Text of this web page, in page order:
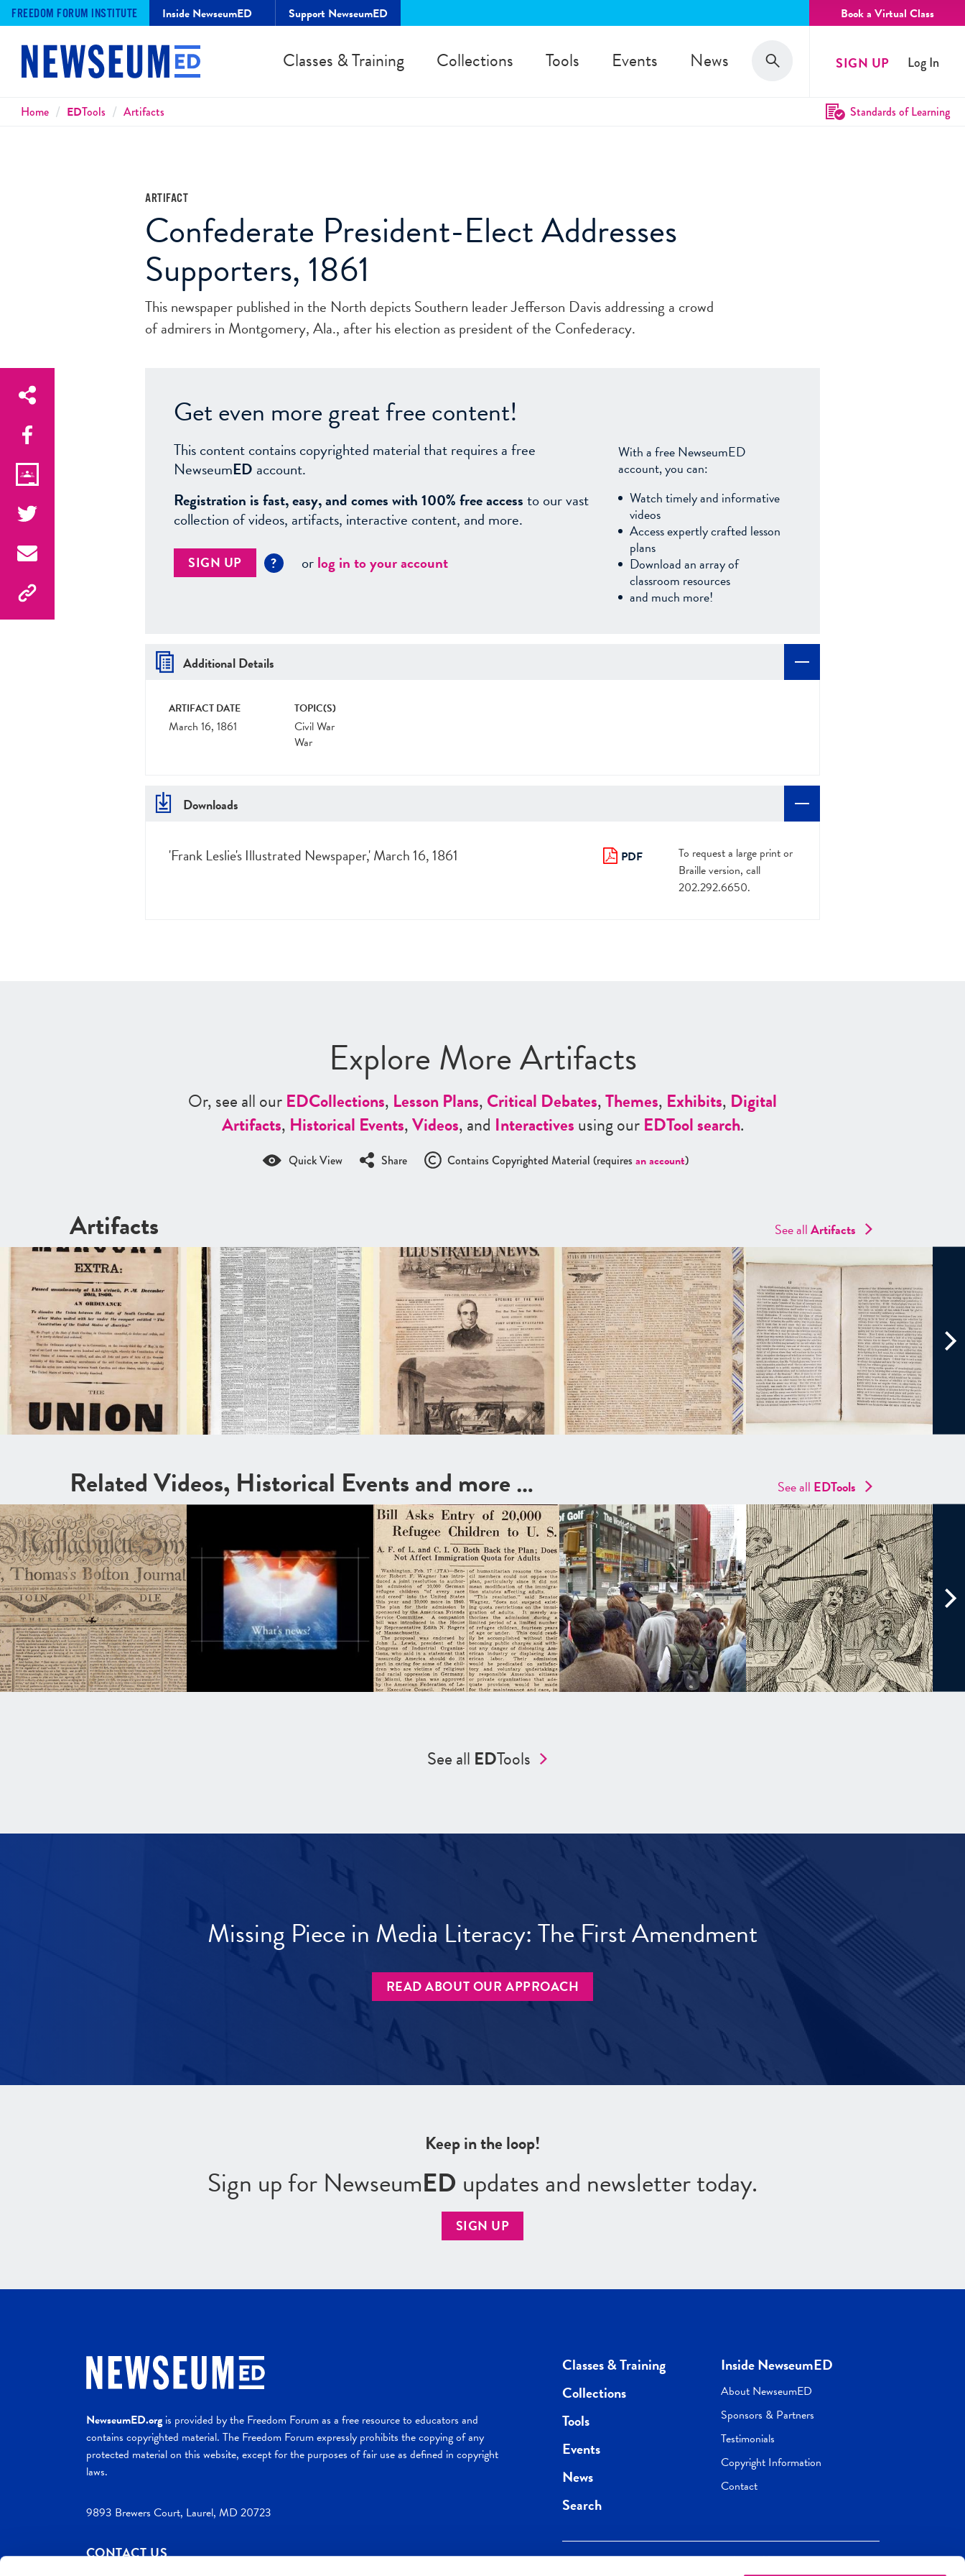
FREEDOM FORUM INSTITUTE Inside NewseumED Support NewseumED Book a Virtual Class
Classes & Training Collections Tools Events News Search
Search SIGN UP Log In
Breadcrumbs
Home EDTools Artifacts Standards of Learning
ARTIFACT
Confederate President-Elect Addresses
Supporters, 1861
This newspaper published in the North depicts Southern leader Jefferson Davis addressing a crowd
of admirers in Montgomery, Ala., after his election as president of the Confederacy.
Get even more great free content!
This content contains copyrighted material that requires a free
NewseumED account.
Registration is fast, easy, and comes with 100% free accessto our vast
collection of videos, artifacts, interactive content, and more.
SIGN UP ? orlog in to your account
With a free NewseumED
account, you can:
Watch timely and informative
videos
Access expertly crafted lesson
plans
Download an array of
classroom resources
and much more!
Additional Details
ARTIFACT DATE
March 16, 1861
TOPIC(S)
Civil War
War
Downloads
'Frank Leslie's Illustrated Newspaper,' March 16, 1861 PDF
To request a large print or
Braille version, call
202.292.6650.
Explore More Artifacts
Or, see all ourEDCollections, Lesson Plans,Critical Debates,Themes, Exhibits, Digital
Artifacts, Historical Events,Videos, and Interactivesusing ourEDTool search.
Quick View Share Contains Copyrighted Material (requires an account)
Artifacts See allArtifacts
Related Videos, Historical Events and more … See all EDTools
See all EDTools
Missing Piece in Media Literacy: The First Amendment
READ ABOUT OUR APPROACH
Keep in the loop!
Sign up for NewseumED updates and newsletter today.
SIGN UP
NewseumED.orgis provided by the Freedom Forum as a free resource to educators and
contains copyrighted material. The Freedom Forum expressly prohibits the copying of any
protected material on this website, except for the purposes of fair use as defined in copyright
laws.
9893 Brewers Court, Laurel, MD 20723
CONTACT US
Classes & Training
Collections
Tools
Events
News
Search
Inside NewseumED
About NewseumED
Sponsors & Partners
Testimonials
Copyright Information
Contact